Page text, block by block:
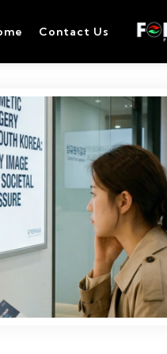
Contact Us